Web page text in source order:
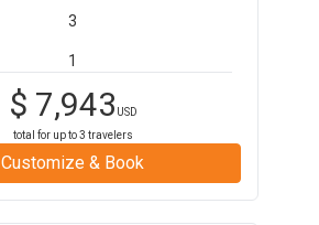
3
1
$ 7,943 USD
total for up to3 travelers
Customize & Book